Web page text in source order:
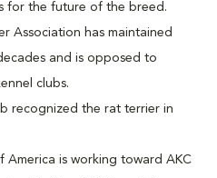
for the future of the breed.
Association has maintained
and is opposed to
clubs.
recognized the rat terrier in
America is working toward AKC